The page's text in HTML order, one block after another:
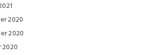
2020
2020